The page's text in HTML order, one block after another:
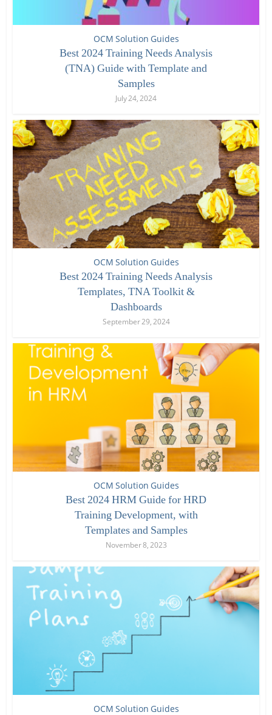
OCM Solution Guides
Best 2024 Training Needs Analysis
(TNA) Guide with Template and
Samples
July 24, 2024
OCM Solution Guides
Best 2024 Training Needs Analysis
Templates, TNA Toolkit &
Dashboards
September 29, 2024
OCM Solution Guides
Best 2024 HRM Guide for HRD
Training Development, with
Templates and Samples
November 8, 2023
OCM Solution Guides